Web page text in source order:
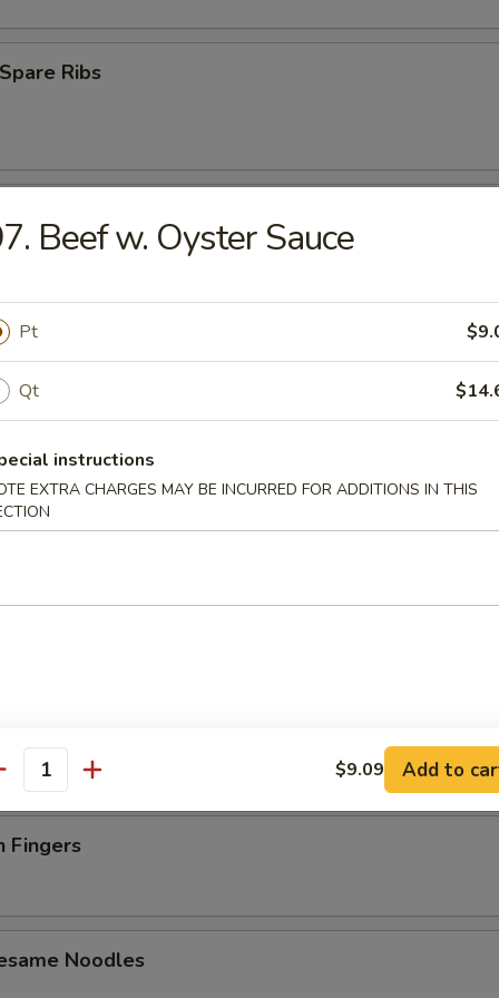
Ribs
Spare Ribs
Wonton (10)
Pork
(For 2)
(4)
Fingers
Noodles
Beef w. Oyster Sauce
Pt
Qt
instructions
EXTRA CHARGES MAY BE INCURRED FOR ADDITIONS IN THIS
$9.09 Add to